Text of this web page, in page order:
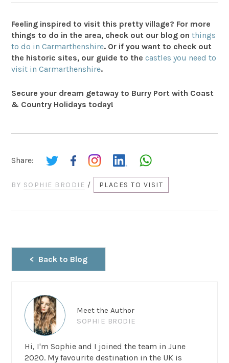
Feeling inspired to visit this pretty village? For more
things to do in the area, check out our blog onthings
to do in Carmarthenshire. Or if you want to check out
the historic sites, our guide to thecastles you need to
visit in Carmarthenshire.
Secure your dream getaway to Burry Port with Coast
& Country Holidays today!
Share:
BY SOPHIE BRODIE / PLACES TO VISIT
Back to Blog
Meet the Author
SOPHIE BRODIE
Hi, I'm Sophie and I joined the team in June
2020. My favourite destination in the UK is